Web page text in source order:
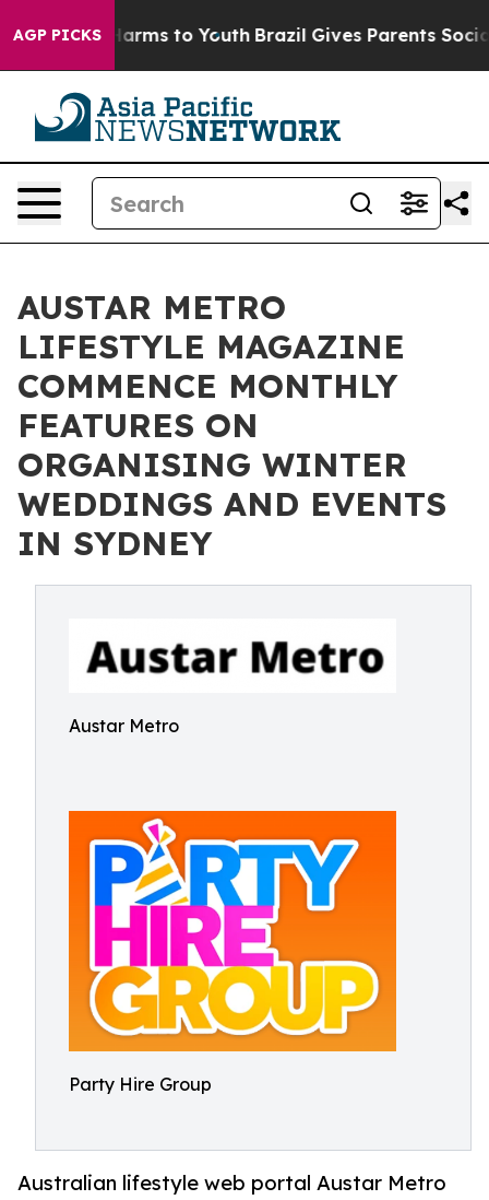
AGP PICKS
Abate Harms to Youth Brazil Gives Parents Social
AUSTAR METRO
LIFESTYLE MAGAZINE
COMMENCE MONTHLY
FEATURES ON
ORGANISING WINTER
WEDDINGS AND EVENTS
IN SYDNEY
Austar Metro
Party Hire Group
Australian lifestyle web portal Austar Metro